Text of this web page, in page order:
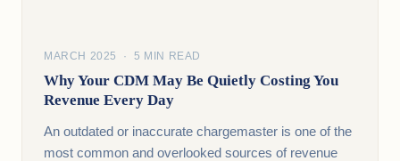
MARCH 2025 · 5 MIN READ
Why Your CDM May Be Quietly Costing You
Revenue Every Day
An outdated or inaccurate chargemaster is one of the
most common and overlooked sources of revenue